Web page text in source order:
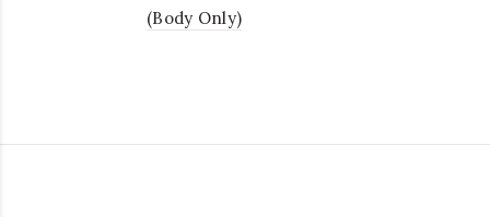
(Body Only)